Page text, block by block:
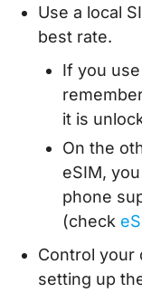
Use a local
best rate.
If you
it is
On the
eSIM,
phone
(check
Control your
setting up